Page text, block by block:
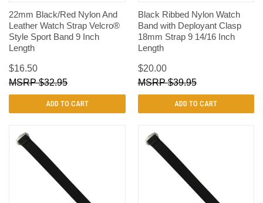
22mm Black/Red Nylon And
Leather Watch Strap Velcro®
Style Sport Band 9 Inch
Length
$16.50
$32.95
ADD TO CART
Black Ribbed Nylon Watch
Band with Deployant Clasp
18mm Strap 9 14/16 Inch
Length
$20.00
$39.95
ADD TO CART